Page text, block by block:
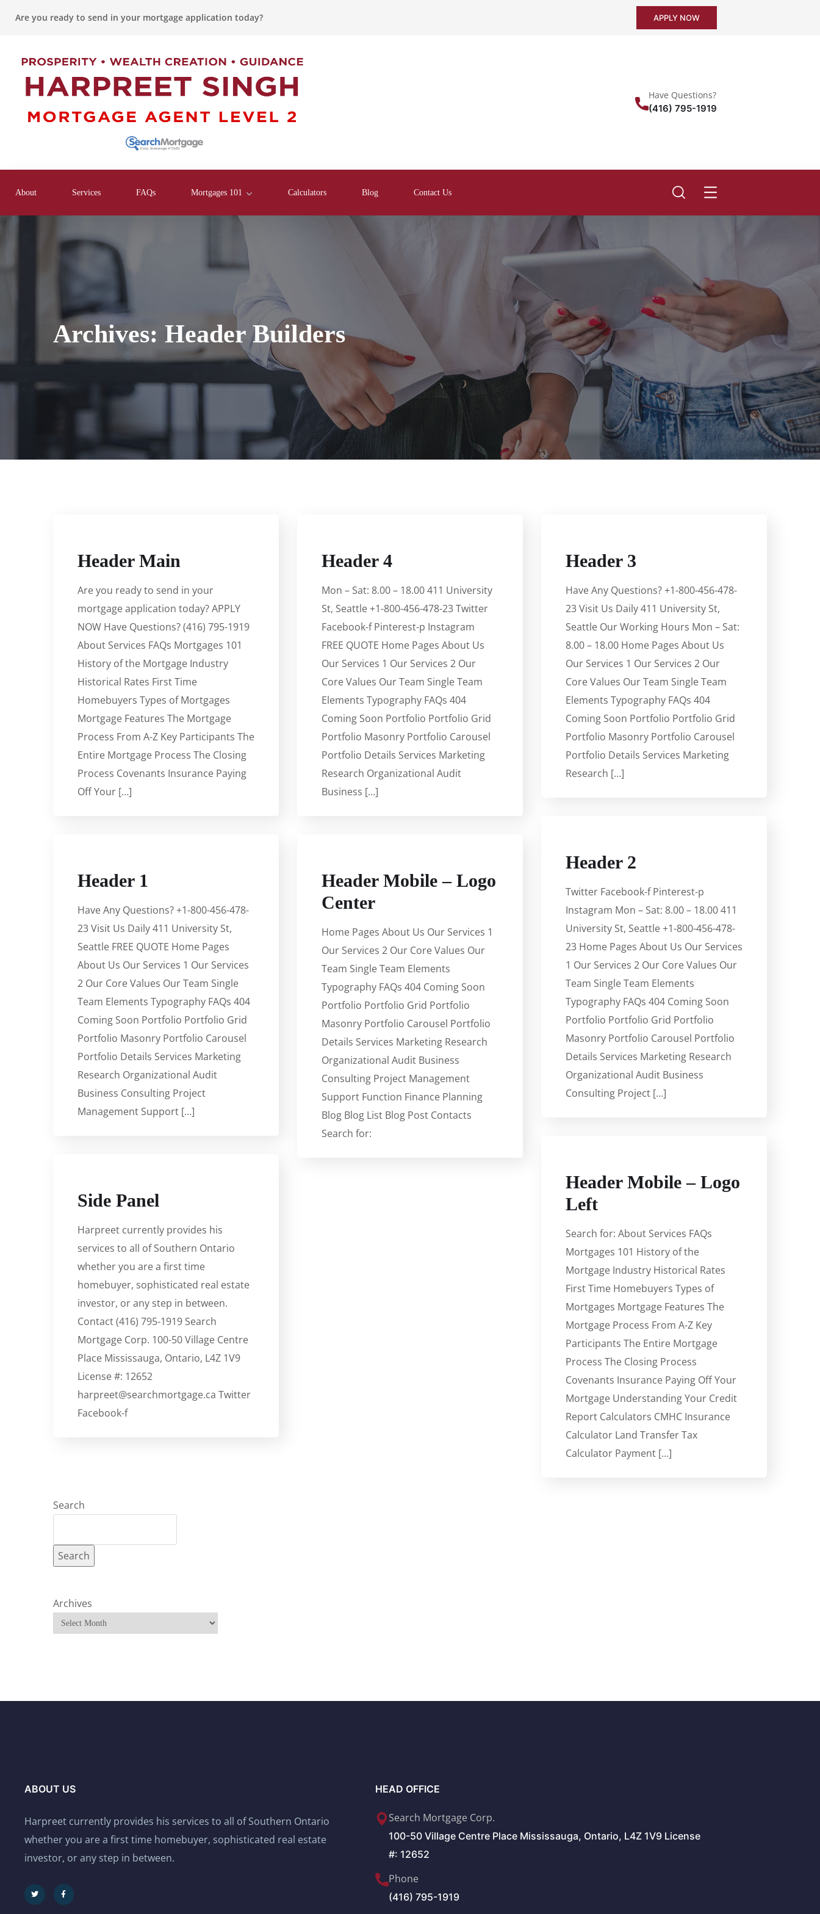
Are you ready to send in your mortgage application today? APPLY NOW
Have Questions?
(416) 795-1919
About Services FAQs Mortgages 101 Calculators Blog Contact Us
Archives: Header Builders
Header Main
Are you ready to send in your
mortgage application today? APPLY
NOW Have Questions? (416) 795-1919
About Services FAQs Mortgages 101
History of the Mortgage Industry
Historical Rates First Time
Homebuyers Types of Mortgages
Mortgage Features The Mortgage
Process From A-Z Key Participants The
Entire Mortgage Process The Closing
Process Covenants Insurance Paying
Off Your […]
Header 4
Mon – Sat: 8.00 – 18.00 411 University
St, Seattle +1-800-456-478-23 Twitter
Facebook-f Pinterest-p Instagram
FREE QUOTE Home Pages About Us
Our Services 1 Our Services 2 Our
Core Values Our Team Single Team
Elements Typography FAQs 404
Coming Soon Portfolio Portfolio Grid
Portfolio Masonry Portfolio Carousel
Portfolio Details Services Marketing
Research Organizational Audit
Business […]
Header 3
Have Any Questions? +1-800-456-478-
23 Visit Us Daily 411 University St,
Seattle Our Working Hours Mon – Sat:
8.00 – 18.00 Home Pages About Us
Our Services 1 Our Services 2 Our
Core Values Our Team Single Team
Elements Typography FAQs 404
Coming Soon Portfolio Portfolio Grid
Portfolio Masonry Portfolio Carousel
Portfolio Details Services Marketing
Research […]
Header 2
Twitter Facebook-f Pinterest-p
Instagram Mon – Sat: 8.00 – 18.00 411
University St, Seattle +1-800-456-478-
23 Home Pages About Us Our Services
1 Our Services 2 Our Core Values Our
Team Single Team Elements
Typography FAQs 404 Coming Soon
Portfolio Portfolio Grid Portfolio
Masonry Portfolio Carousel Portfolio
Details Services Marketing Research
Organizational Audit Business
Consulting Project […]
Header 1
Have Any Questions? +1-800-456-478-
23 Visit Us Daily 411 University St,
Seattle FREE QUOTE Home Pages
About Us Our Services 1 Our Services
2 Our Core Values Our Team Single
Team Elements Typography FAQs 404
Coming Soon Portfolio Portfolio Grid
Portfolio Masonry Portfolio Carousel
Portfolio Details Services Marketing
Research Organizational Audit
Business Consulting Project
Management Support […]
Header Mobile – Logo
Center
Home Pages About Us Our Services 1
Our Services 2 Our Core Values Our
Team Single Team Elements
Typography FAQs 404 Coming Soon
Portfolio Portfolio Grid Portfolio
Masonry Portfolio Carousel Portfolio
Details Services Marketing Research
Organizational Audit Business
Consulting Project Management
Support Function Finance Planning
Blog Blog List Blog Post Contacts
Search for:
Header Mobile – Logo
Left
Search for: About Services FAQs
Mortgages 101 History of the
Mortgage Industry Historical Rates
First Time Homebuyers Types of
Mortgages Mortgage Features The
Mortgage Process From A-Z Key
Participants The Entire Mortgage
Process The Closing Process
Covenants Insurance Paying Off Your
Mortgage Understanding Your Credit
Report Calculators CMHC Insurance
Calculator Land Transfer Tax
Calculator Payment […]
Side Panel
Harpreet currently provides his
services to all of Southern Ontario
whether you are a first time
homebuyer, sophisticated real estate
investor, or any step in between.
Contact (416) 795-1919 Search
Mortgage Corp. 100-50 Village Centre
Place Mississauga, Ontario, L4Z 1V9
License #: 12652
harpreet@searchmortgage.ca Twitter
Facebook-f
Search
Search
Archives
ABOUT US
Harpreet currently provides his services to all of Southern Ontario
whether you are a first time homebuyer, sophisticated real estate
investor, or any step in between.
HEAD OFFICE
Search Mortgage Corp.
100-50 Village Centre Place Mississauga, Ontario, L4Z 1V9 License
#: 12652
Phone
(416) 795-1919